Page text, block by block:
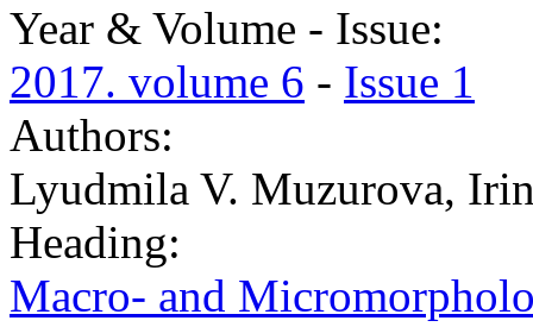
Year & Volume - Issue:
2017. volume 6 - Issue 1
Authors:
Lyudmila V. Muzurova,
Heading:
Macro- and